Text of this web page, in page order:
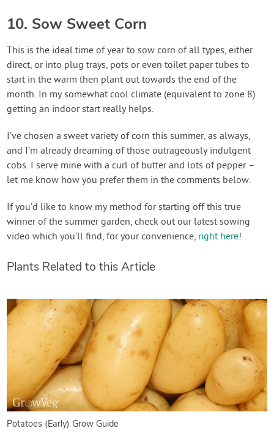
10. Sow Sweet Corn
This is the ideal time of year to sow corn of all types, either
direct, or into plug trays, pots or even toilet paper tubes to
start in the warm then plant out towards the end of the
month. In my somewhat cool climate (equivalent to zone 8)
getting an indoor start really helps.
I’ve chosen a sweet variety of corn this summer, as always,
and I’m already dreaming of those outrageously indulgent
cobs. I serve mine with a curl of butter and lots of pepper –
let me know how you prefer them in the comments below.
If you’d like to know my method for starting off this true
winner of the summer garden, check out our latest sowing
video which you’ll find, for your convenience, right here!
Plants Related to this Article
Potatoes (Early) Grow Guide